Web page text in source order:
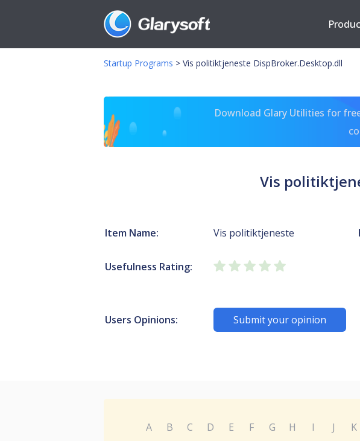
Startup Programs > Vis politiktjeneste DispBroker.Desktop.dll
Download Glary Utilities for
Vis
Item Name: Vis politiktjeneste
Usefulness Rating:
Users Opinions: Submit your opinion
A B C D E F G H I J K